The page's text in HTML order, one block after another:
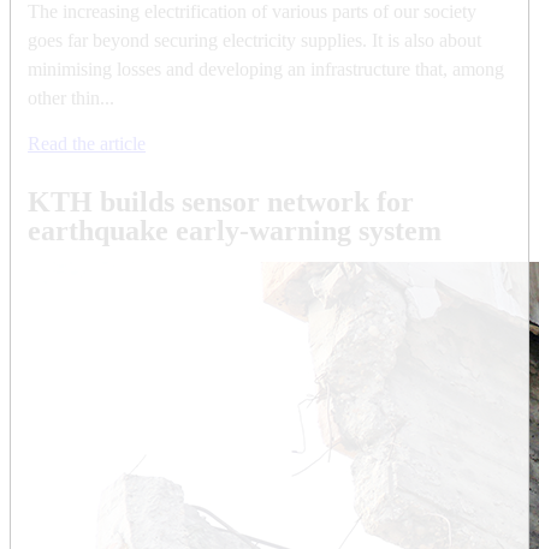
The increasing electrification of various parts of our society
goes far beyond securing electricity supplies. It is also about
minimising losses and developing an infrastructure that, among
other thin...
Read the article
KTH builds sensor network for
earthquake early-warning system